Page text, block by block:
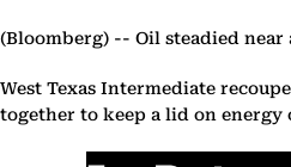
(Bloomberg) -- Oil steadied near
West Texas Intermediate
together to keep a lid on